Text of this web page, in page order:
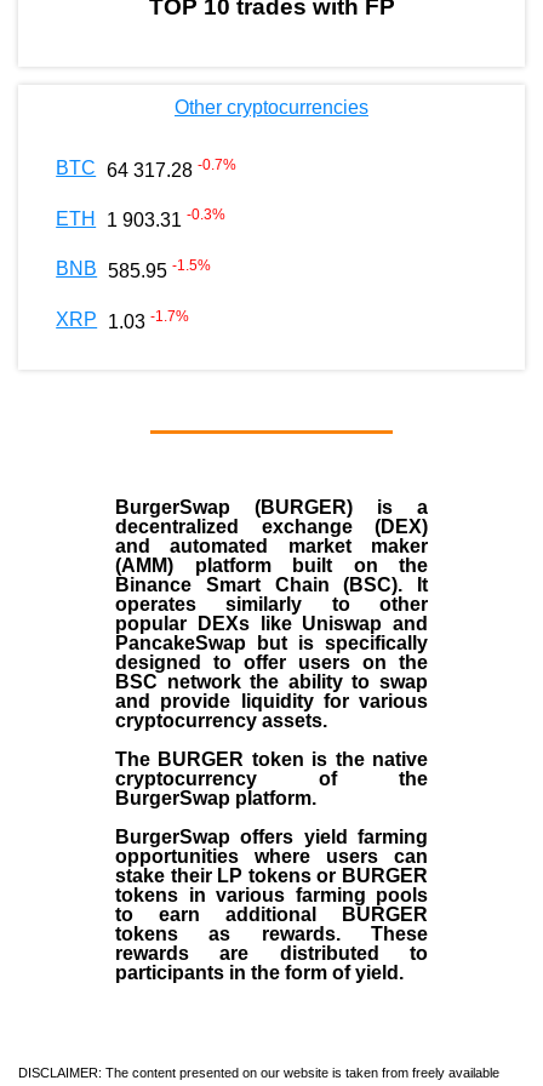
TOP 10 trades with FP
Other cryptocurrencies
BTC 64 317.28 -0.7%
ETH 1 903.31 -0.3%
BNB 585.95 -1.5%
XRP 1.03 -1.7%
BurgerSwap (BURGER) is a
decentralized exchange (DEX)
and automated market maker
(AMM) platform built on the
Binance Smart Chain (BSC). It
operates similarly to other
popular DEXs like Uniswap and
PancakeSwap but is specifically
designed to offer users on the
BSC network the ability to swap
and provide liquidity for various
cryptocurrency assets.
The BURGER token is the native
cryptocurrency of the
BurgerSwap platform.
BurgerSwap offers yield farming
opportunities where users can
stake their LP tokens or BURGER
tokens in various farming pools
to earn additional BURGER
tokens as rewards. These
rewards are distributed to
participants in the form of yield.
DISCLAIMER: The content presented on our website is taken from freely available